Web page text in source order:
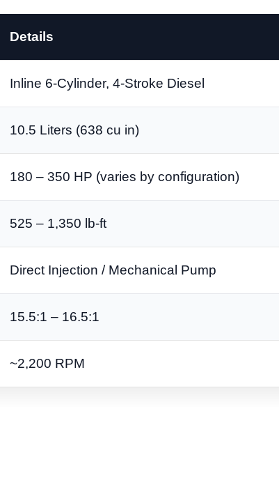
Details
Inline 6-Cylinder, 4-Stroke Diesel
10.5 Liters (638 cu in)
180 – 350 HP (varies by configuration)
525 – 1,350 lb-ft
Direct Injection / Mechanical Pump
15.5:1 – 16.5:1
~2,200 RPM